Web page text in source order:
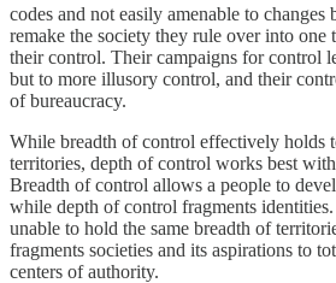
codes and not easily amenable to
remake the society they rule over into one
their control. Their campaigns for control
but to more illusory control, and their
of bureaucracy.
While breadth of control effectively holds
territories, depth of control works best
Breadth of control allows a people to
while depth of control fragments
unable to hold the same breadth of
fragments societies and its aspirations to
centers of authority.